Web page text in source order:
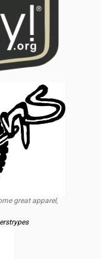
great apparel,